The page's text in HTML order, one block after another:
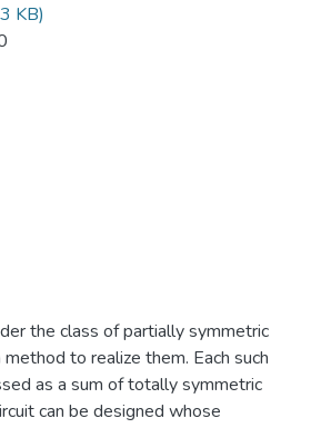
KB)
the class of partially symmetric
to realize them. Each such
as a sum of totally symmetric
can be designed whose